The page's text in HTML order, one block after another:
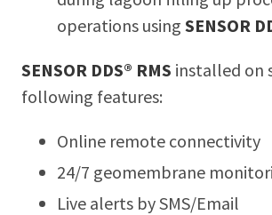
operations using SENSOR
SENSOR DDS® RMS installed on
following features:
Online remote connectivity
24/7 geomembrane
Live alerts by SMS/Email